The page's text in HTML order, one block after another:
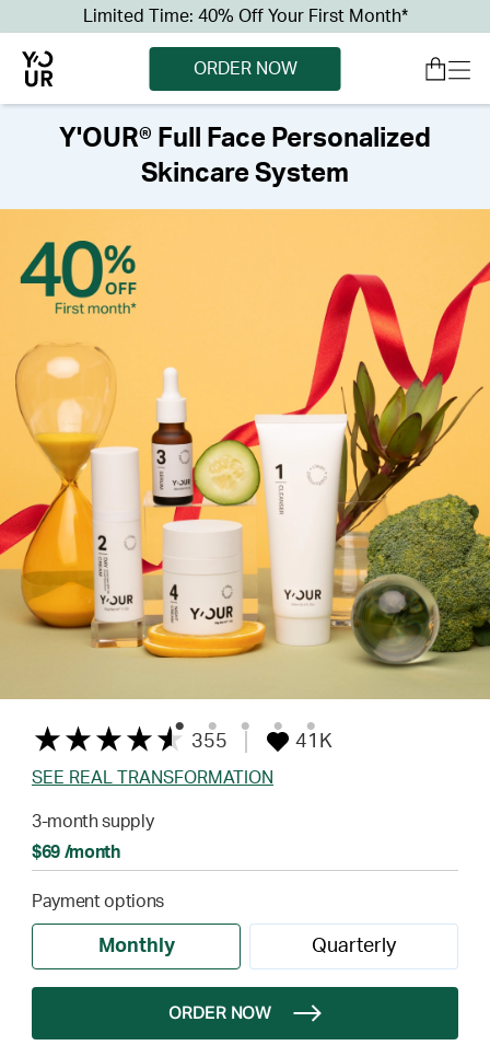
Limited Time: 40% Off Your First Month*
ORDER NOW
Y'OUR® Full Face Personalized
Skincare System
355 41K
SEE REAL TRANSFORMATION
3-month supply
$69 /month
Payment options
Monthly Quarterly
ORDER NOW